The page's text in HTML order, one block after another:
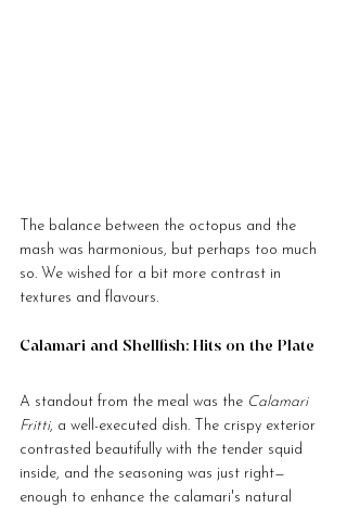
The balance between the octopus and the
mash was harmonious, but perhaps too much
so. We wished for a bit more contrast in
textures and flavours.
Calamari and Shellfish: Hits on the Plate
A standout from the meal was the Calamari
Fritti, a well-executed dish. The crispy exterior
contrasted beautifully with the tender squid
inside, and the seasoning was just right—
enough to enhance the calamari's natural